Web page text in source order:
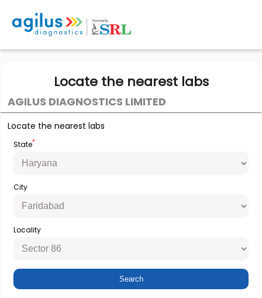
Locate the nearest labs
AGILUS DIAGNOSTICS LIMITED
Locate the nearest labs
State*
City
Locality